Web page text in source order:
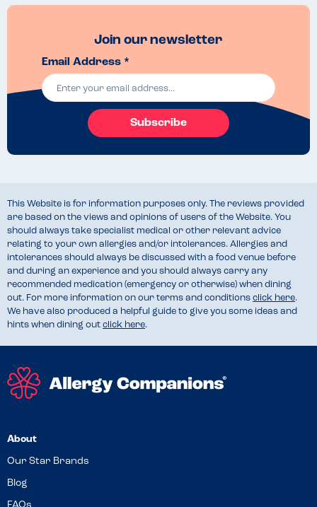
Join our newsletter
Email Address *
Subscribe
This Website is for information purposes only. The reviews provided
are based on the views and opinions of users of the Website. You
should always take specialist medical or other relevant advice
relating to your own allergies and/or intolerances. Allergies and
intolerances should always be discussed with a food venue before
and during an experience and you should always carry any
recommended medication (emergency or otherwise) when dining
out. For more information on our terms and conditions click here.
We have also produced a helpful guide to give you some ideas and
hints when dining out click here.
About
Our Star Brands
Blog